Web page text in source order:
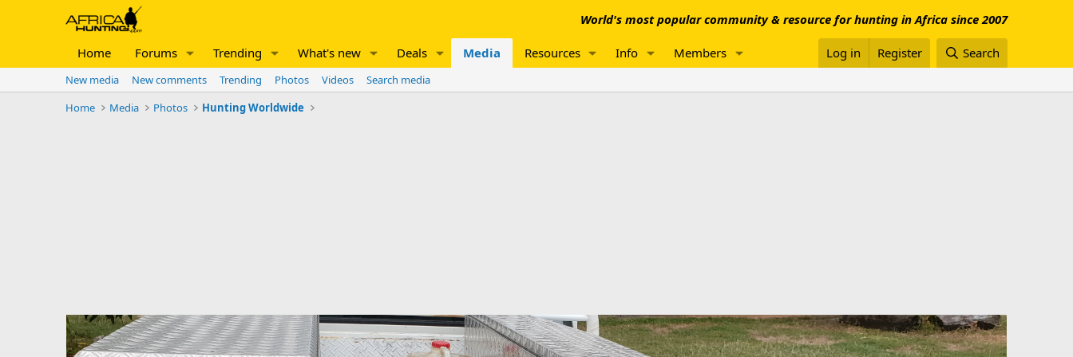
World's most popular community & resource for hunting in Africa since 2007
Home Forums Trending What's new Deals Media Resources Info Members Log in Register Search
New media New comments Trending Photos Videos
Search media
Home
Media Photos Hunting Worldwide